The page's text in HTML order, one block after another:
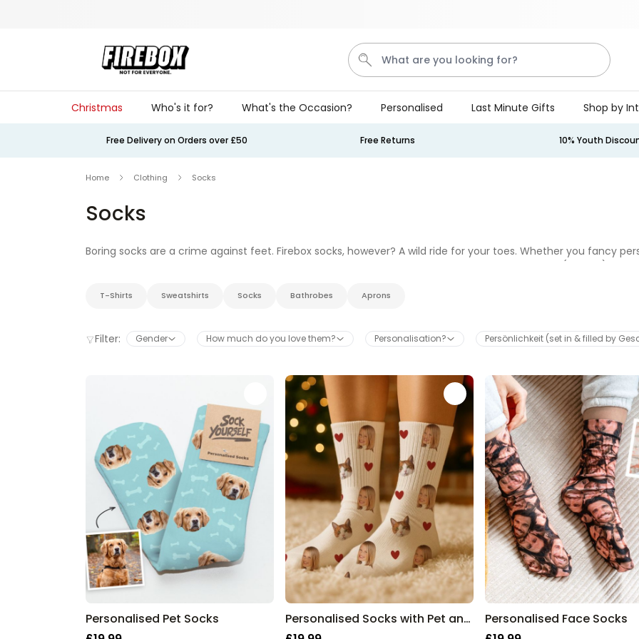
What are you looking for?
Couch Caddy
Wine Escape Room Game
Purchased
2,800times
£24.99
Personalizable
Personalised Aperol Spritz
Logo Glass
Purchased
24,300times
£17.99
Personalised Pet Magazine
Poster
Purchased
600times
£16.99
Christmas Who's it for? What's the Occasion? Personalised Last Minute Gifts Shop by
Free Delivery on Orders over £50 Free Returns 10% Youth
Home Clothing Socks
Socks
Boring socks are a crime against feet. Firebox socks, however? A wild ride for your toes. Whether you fancy
cheeky slogans that make you smirk every time you put your shoes on, we’ve got you covered (literally). Pair
T-Shirts Sweatshirts Socks Bathrobes Aprons
Filter: Gender How much do you love them? Personalisation? Persönlichkeit (set in & filled by
Personalised Pet Socks
Personalised Socks with Pet and Face
Personalised Face Socks